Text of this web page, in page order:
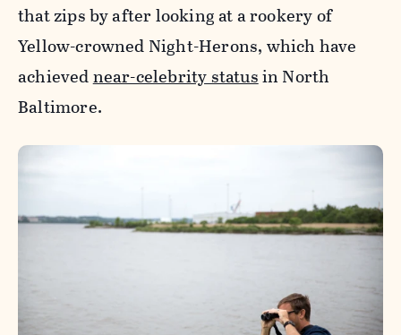
that zips by after looking at a rookery of
Yellow-crowned Night-Herons, which have
achievednear-celebrity statusin North
Baltimore.